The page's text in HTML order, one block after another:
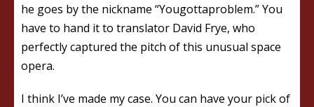
he goes by the nickname “Yougottaproblem.” You
have to hand it to translator David Frye, who
perfectly captured the pitch of this unusual space
opera.
I think I’ve made my case. You can have your pick of